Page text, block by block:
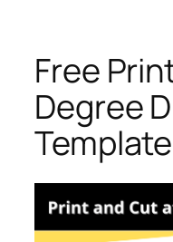
Free
Degree
Template